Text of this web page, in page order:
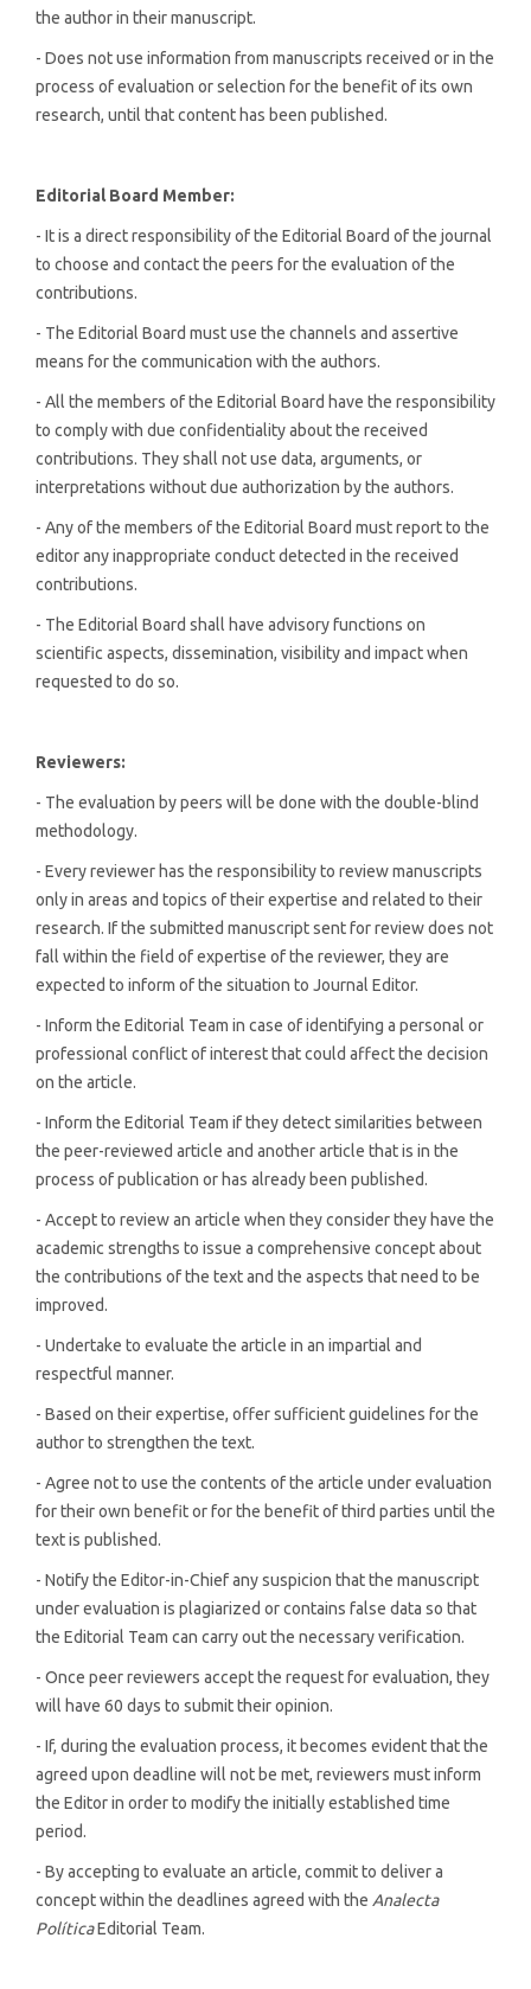
the author in their manuscript.
- Does not use information from manuscripts received or in the
process of evaluation or selection for the benefit of its own
research, until that content has been published.
EditorialBoard Member:
- It is a direct responsibility of the Editorial Board of the journal
to choose and contact the peers for the evaluation of the
contributions.
- The Editorial Board must use the channels and assertive
means for the communication with the authors.
- All the members of the Editorial Board have the responsibility
to comply with due confidentiality about the received
contributions. They shall not use data, arguments, or
interpretations without due authorization by the authors.
- Any of the members of the Editorial Board must report to the
editor any inappropriate conduct detected in the received
contributions.
- The Editorial Board shall have advisory functions on
scientific aspects, dissemination, visibility and impact when
requested to do so.
Reviewers:
- The evaluation by peers will be done with the double-blind
methodology.
- Every reviewer has the responsibility to review manuscripts
only in areas and topics of their expertise and related to their
research. If the submitted manuscript sent for review does not
fall within the field of expertise of the reviewer, they are
expected to inform of the situation to Journal Editor.
- Inform the Editorial Team in case of identifying a personal or
professional conflict of interest that could affect the decision
on the article.
- Inform the Editorial Team if they detect similarities between
the peer-reviewed article and another article that is in the
process of publication or has already been published.
- Accept to review an article when they consider they have the
academic strengths to issue a comprehensive concept about
the contributions of the text and the aspects that need to be
improved.
- Undertake to evaluate the article in an impartial and
respectful manner.
- Based on their expertise, offer sufficient guidelines for the
author to strengthen the text.
- Agree not to use the contents of the article under evaluation
for their own benefit or for the benefit of third parties until the
text is published.
- Notify the Editor-in-Chief any suspicion that the manuscript
under evaluation is plagiarized or contains false data so that
the Editorial Team can carry out the necessary verification.
- Once peer reviewers accept the request for evaluation, they
will have 60 days to submit their opinion.
- If, during the evaluation process, it becomes evident that the
agreed upon deadline will not be met, reviewers must inform
the Editor in order to modify the initially established time
period.
- By accepting to evaluate an article, commit to deliver a
concept within the deadlines agreed with the Analecta
PolíticaEditorial Team.